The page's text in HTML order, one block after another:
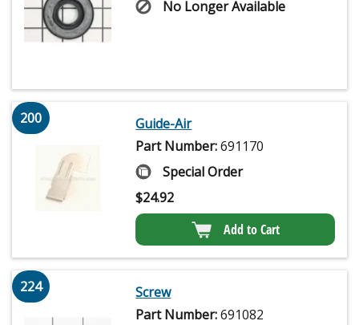
No Longer Available
200
Guide-Air
Part Number:691170
Special Order
$24.92
Add to Cart
224
Screw
Part Number:691082